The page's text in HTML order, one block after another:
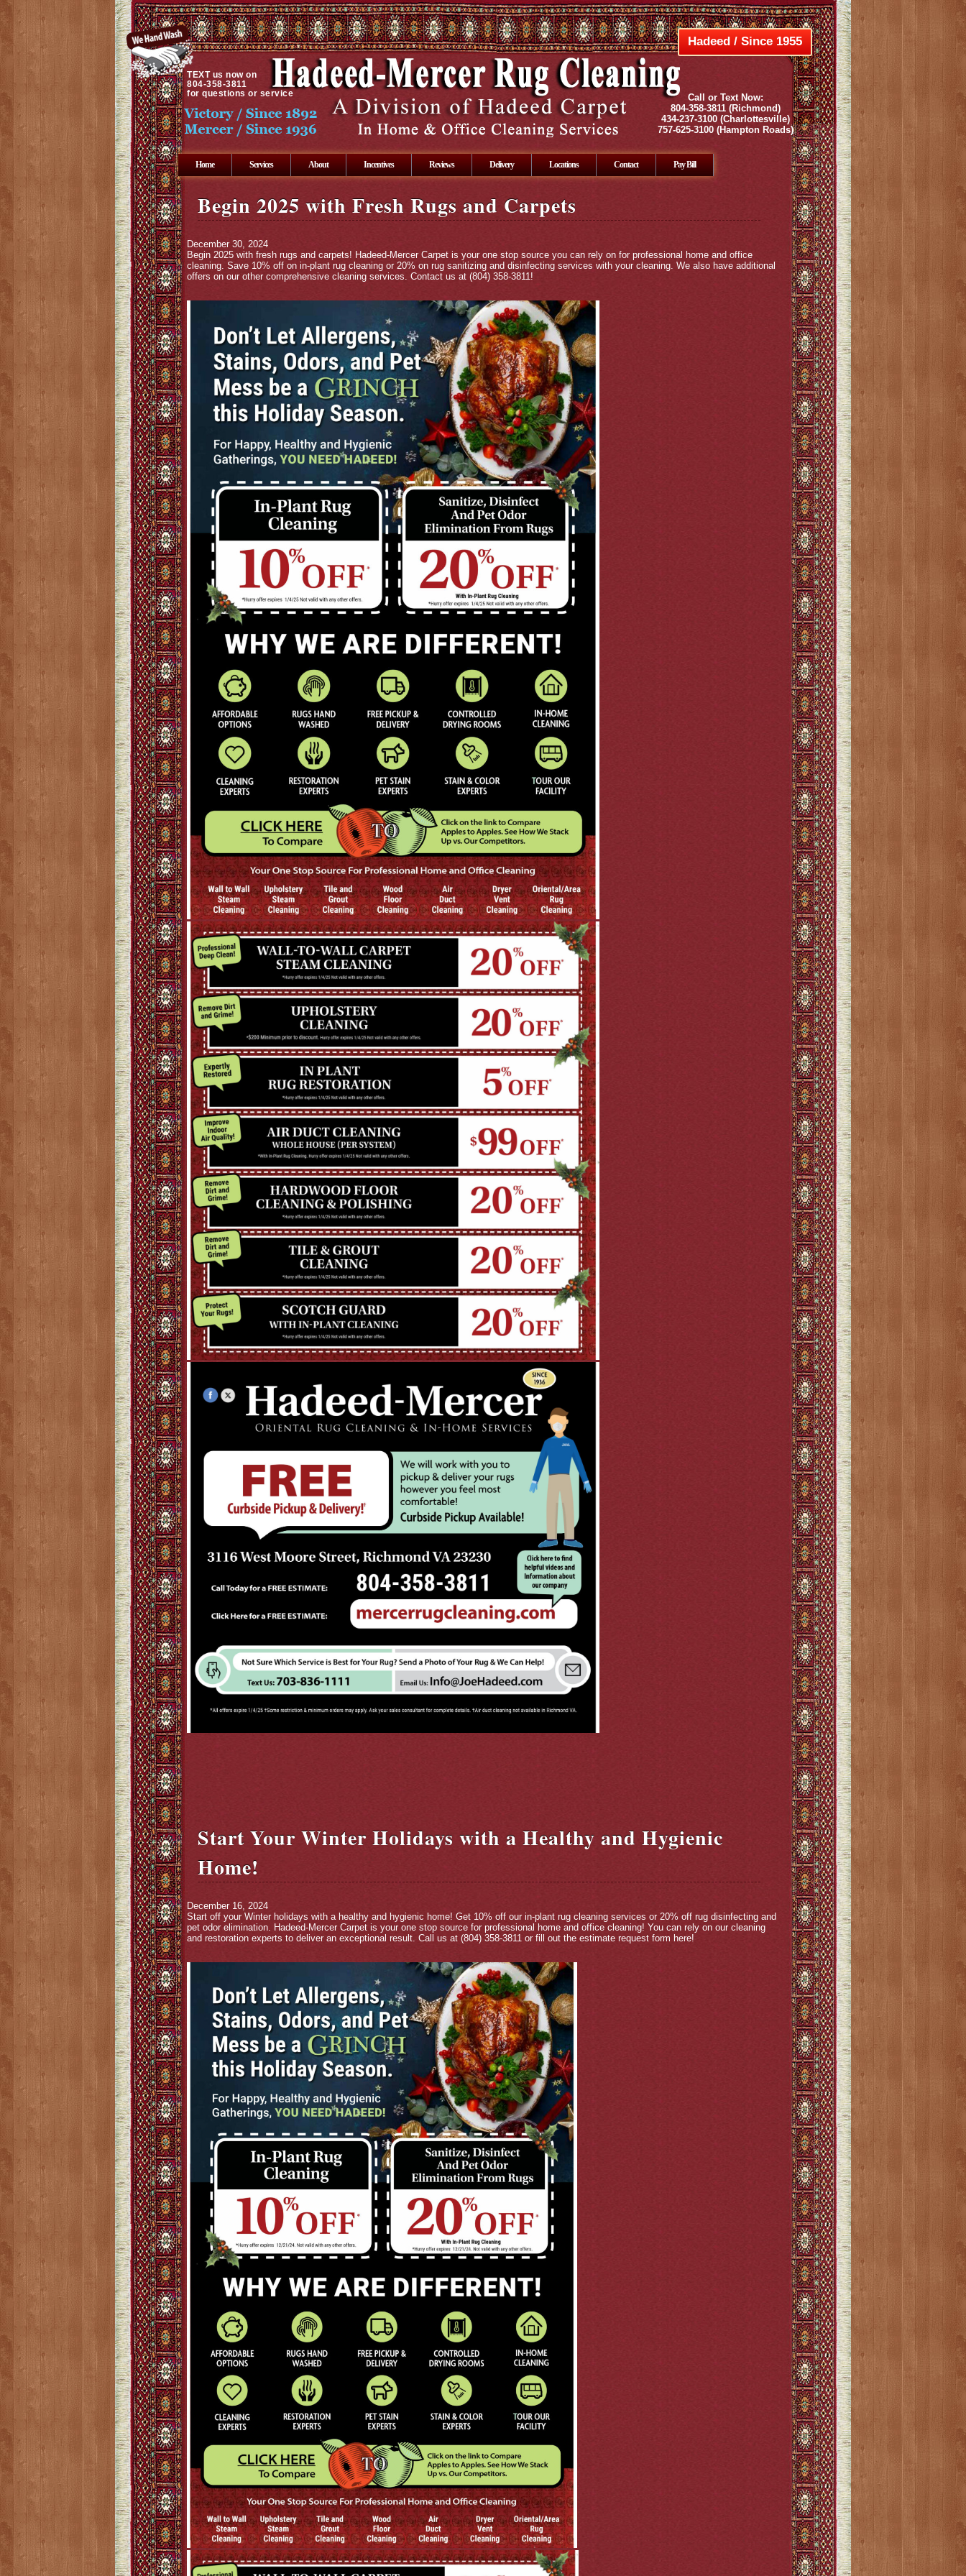
TEXTus now on
804-358-3811
for questions or service
Hadeed / Since 1955
Call or Text Now:
804-358-3811(Richmond)
434-237-3100(Charlottesville)
757-625-3100(Hampton Roads)
Home Services About Incentives Reviews Delivery Locations Contact Pay Bill
Begin 2025 with Fresh Rugs and Carpets
December 30, 2024
Begin 2025 with fresh rugs and carpets! Hadeed-Mercer Carpet is your one stop source you can rely on for professional home and office
cleaning. Save 10% off on in-plant rug cleaning or 20% on rug sanitizing and disinfecting services with your cleaning. We also have additional
offers on our other comprehensive cleaning services. Contact us at (804) 358-3811!
Start Your Winter Holidays with a Healthy and Hygienic
Home!
December 16, 2024
Start off your Winter holidays with a healthy and hygienic home! Get 10% off our in-plant rug cleaning services or 20% off rug disinfecting and
pet odor elimination. Hadeed-Mercer Carpet is your one stop source for professional home and office cleaning! You can rely on our cleaning
and restoration experts to deliver an exceptional result. Call us at (804) 358-3811 or fill out the estimate request form here!